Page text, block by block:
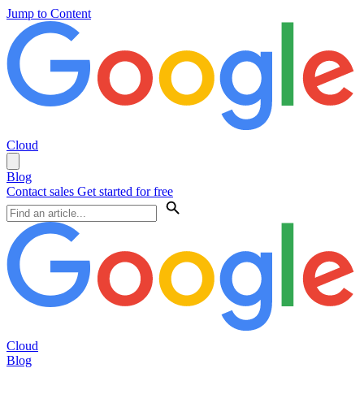
Jump to Content
Cloud
Blog
Contact sales Get started for free
Cloud
Blog